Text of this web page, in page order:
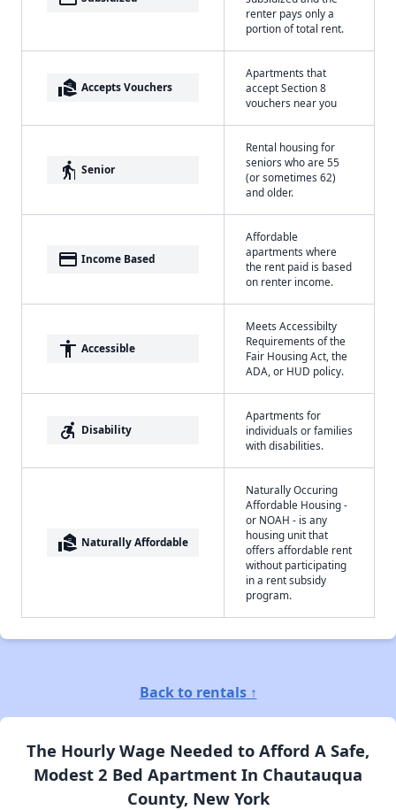
renter pays only a
portion of total rent.
real_estate_agent Accepts Vouchers
Apartments that
accept Section 8
vouchers near you
elderly Senior
Rental housing for
seniors who are 55
(or sometimes 62)
and older.
payment Income Based
Affordable
apartments where
the rent paid is based
on renter income.
accessibility Accessible
Meets Accessibilty
Requirements of the
Fair Housing Act, the
ADA, or HUD policy.
accessible_forward Disability
Apartments for
individuals or families
with disabilities.
real_estate_agent Naturally Affordable
Naturally Occuring
Affordable Housing -
or NOAH - is any
housing unit that
offers affordable rent
without participating
in a rent subsidy
program.
Back to rentals ↑
The Hourly Wage Needed to Afford A Safe,
Modest 2 Bed Apartment In Chautauqua
County, New York